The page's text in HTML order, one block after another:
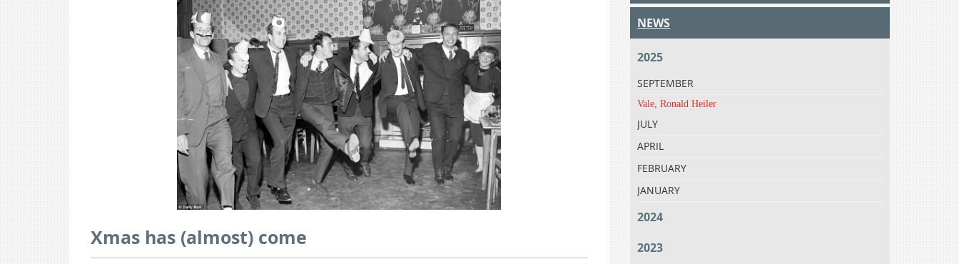
Xmas has (almost) come
NEWS
2025
SEPTEMBER
Vale, Ronald Heiler
JULY
APRIL
FEBRUARY
JANUARY
2024
2023